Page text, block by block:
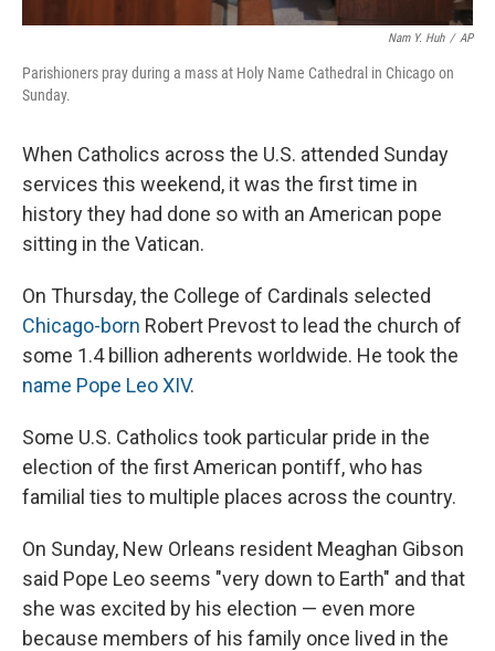
Nam Y. Huh / AP
Parishioners pray during a mass at Holy Name Cathedral in Chicago on
Sunday.
When Catholics across the U.S. attended Sunday
services this weekend, it was the first time in
history they had done so with an American pope
sitting in the Vatican.
On Thursday, the College of Cardinals selected
Chicago-born Robert Prevost to lead the church of
some 1.4 billion adherents worldwide. He took the
name Pope Leo XIV.
Some U.S. Catholics took particular pride in the
election of the first American pontiff, who has
familial ties to multiple places across the country.
On Sunday, New Orleans resident Meaghan Gibson
said Pope Leo seems "very down to Earth" and that
she was excited by his election — even more
because members of his family once lived in the